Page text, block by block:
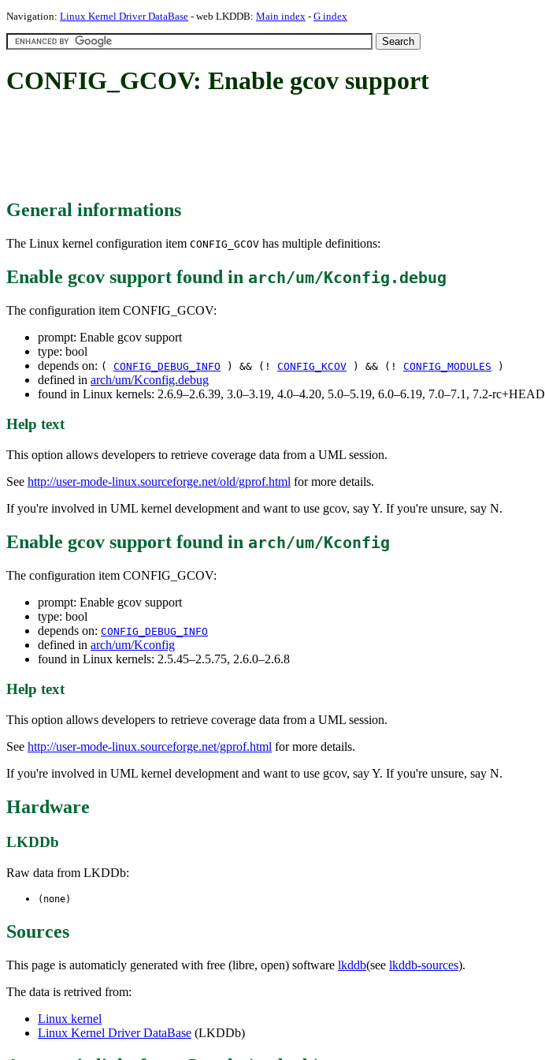
Navigation: Linux Kernel Driver DataBase - web LKDDB: Main index - G index
CONFIG_GCOV: Enable gcov support
General informations
The Linux kernel configuration item CONFIG_GCOV has multiple definitions:
Enable gcov support found in arch/um/Kconfig.debug
The configuration item CONFIG_GCOV:
prompt: Enable gcov support
type: bool
depends on: ( CONFIG_DEBUG_INFO ) && (! CONFIG_KCOV ) && (! CONFIG_MODULES )
defined in arch/um/Kconfig.debug
found in Linux kernels: 2.6.9–2.6.39, 3.0–3.19, 4.0–4.20, 5.0–5.19, 6.0–6.19, 7.0–7.1, 7.2-rc+HEAD
Help text
This option allows developers to retrieve coverage data from a UML session.
See http://user-mode-linux.sourceforge.net/old/gprof.html for more details.
If you're involved in UML kernel development and want to use gcov, say Y. If you're unsure, say N.
Enable gcov support found in arch/um/Kconfig
The configuration item CONFIG_GCOV:
prompt: Enable gcov support
type: bool
depends on: CONFIG_DEBUG_INFO
defined in arch/um/Kconfig
found in Linux kernels: 2.5.45–2.5.75, 2.6.0–2.6.8
Help text
This option allows developers to retrieve coverage data from a UML session.
See http://user-mode-linux.sourceforge.net/gprof.html for more details.
If you're involved in UML kernel development and want to use gcov, say Y. If you're unsure, say N.
Hardware
LKDDb
Raw data from LKDDb:
(none)
Sources
This page is automaticly generated with free (libre, open) software lkddb(see lkddb-sources).
The data is retrived from:
Linux kernel
Linux Kernel Driver DataBase (LKDDb)